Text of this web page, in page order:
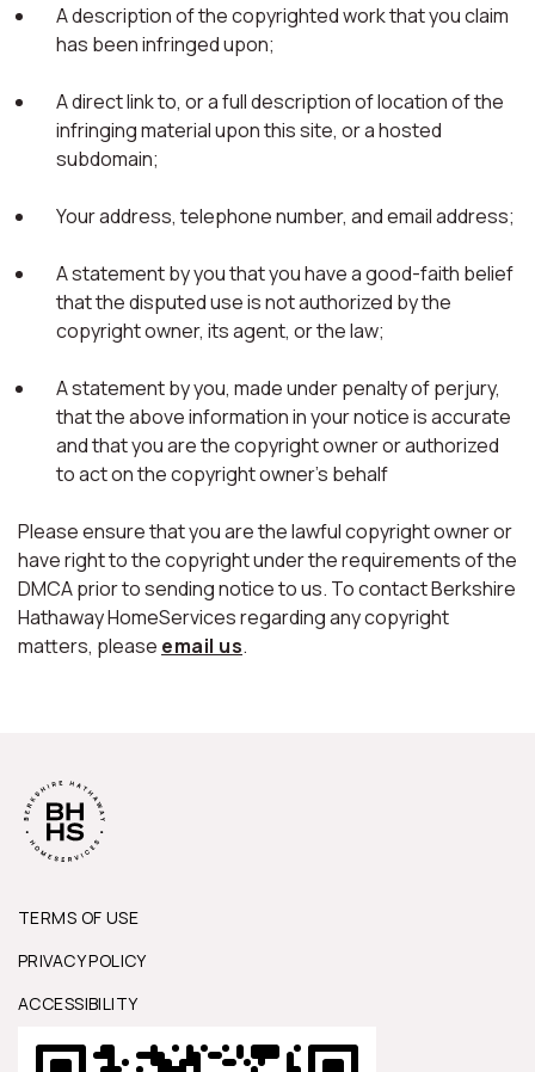
A description of the copyrighted work that you claim
has been infringed upon;
A direct link to, or a full description of location of the
infringing material upon this site, or a hosted
subdomain;
Your address, telephone number, and email address;
A statement by you that you have a good-faith belief
that the disputed use is not authorized by the
copyright owner, its agent, or the law;
A statement by you, made under penalty of perjury,
that the above information in your notice is accurate
and that you are the copyright owner or authorized
to act on the copyright owner's behalf
Please ensure that you are the lawful copyright owner or
have right to the copyright under the requirements of the
DMCA prior to sending notice to us. To contact Berkshire
Hathaway HomeServices regarding any copyright
matters, please email us.
TERMS OF USE
PRIVACY POLICY
ACCESSIBILITY